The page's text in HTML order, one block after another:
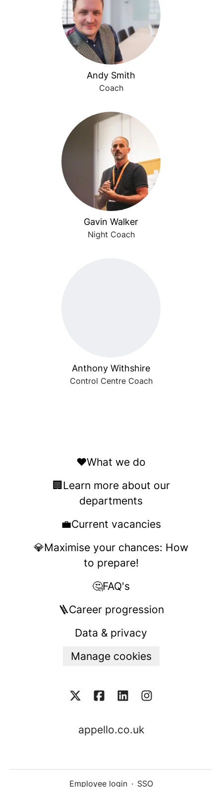
Andy Smith
Coach
Gavin Walker
Night Coach
Anthony Withshire
Control Centre Coach
❤️What we do
🏢Learn more about our
departments
💼Current vacancies
💎Maximise your chances: How
to prepare!
🤔FAQ's
🪜Career progression
Data & privacy
Manage cookies
appello.co.uk
Employee login · SSO